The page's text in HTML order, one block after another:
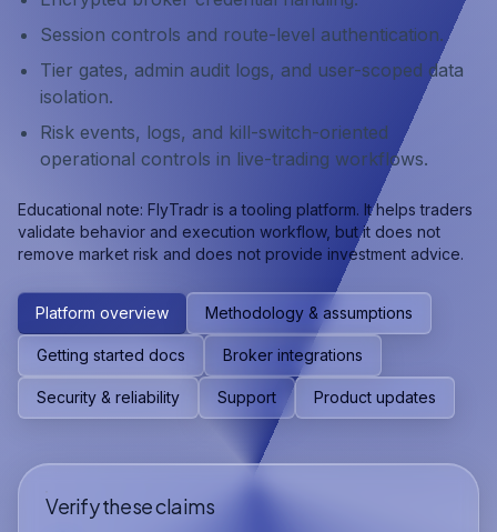
Session controls and route-level authentication.
Tier gates, admin audit logs, and user-scoped data
isolation.
Risk events, logs, and kill-switch-oriented
operational controls in live-trading workflows.
Educational note: FlyTradr is a tooling platform. It helps traders
validate behavior and execution workflow, but it does not
remove market risk and does not provide investment advice.
Platform overview Methodology & assumptions
Getting started docs Broker integrations
Security & reliability Support Product updates
Verify these claims